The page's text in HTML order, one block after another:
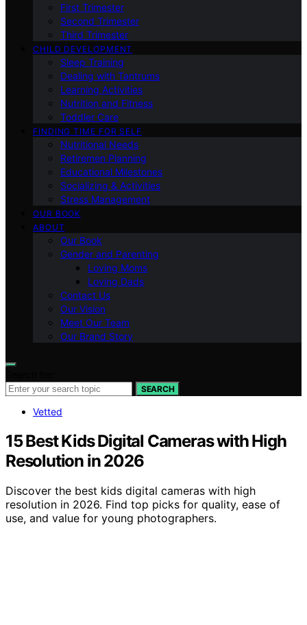
First Trimester
Second Trimester
Third Trimester
CHILD DEVELOPMENT
Sleep Training
Dealing with Tantrums
Learning Activities
Nutrition and Fitness
Toddler Care
FINDING TIME FOR SELF
Nutritional Needs
Retiremen Planning
Educational Milestones
Socializing & Activities
Stress Management
OUR BOOK
ABOUT
Our Book
Gender and Parenting
Loving Moms
Loving Dads
Contact Us
Our Vision
Meet Our Team
Our Brand Story
SEARCH
Vetted
15 Best Kids Digital Cameras with High
Resolution in 2026
Discover the best kids digital cameras with high
resolution in 2026. Find top picks for quality, ease of
use, and value for young photographers.